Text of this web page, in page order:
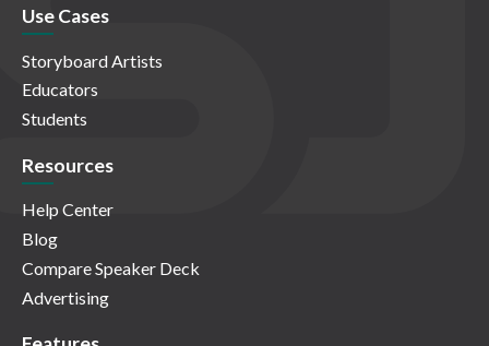
Use Cases
Storyboard Artists
Educators
Students
Resources
Help Center
Blog
Compare Speaker Deck
Advertising